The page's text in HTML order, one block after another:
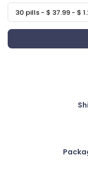
30 pills - $ 37.99 - $